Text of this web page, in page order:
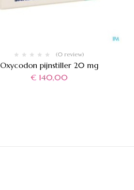
(0 review)
Oxycodon pijnstiller 20 mg
€140,00